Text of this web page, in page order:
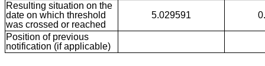
Resulting situation on the
date on which threshold
was crossed or reached
5.029591
Position of previous
notification (if applicable)